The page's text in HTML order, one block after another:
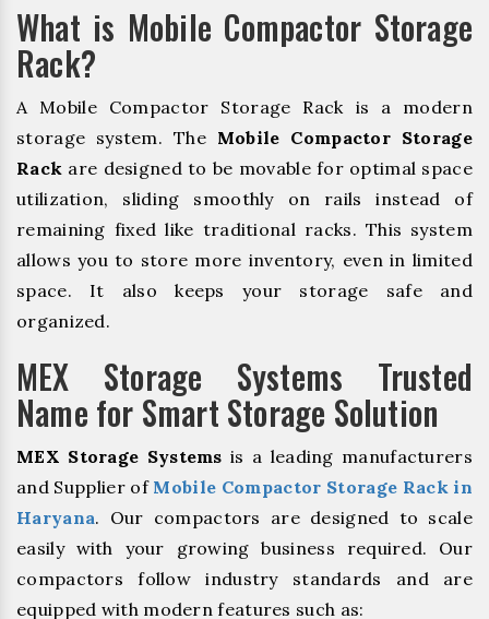
What is Mobile Compactor Storage
Rack?
A Mobile Compactor Storage Rack is a modern
storage system. The Mobile Compactor Storage
Rack are designed to be movable for optimal space
utilization, sliding smoothly on rails instead of
remaining fixed like traditional racks. This system
allows you to store more inventory, even in limited
space. It also keeps your storage safe and
organized.
MEX Storage Systems Trusted
Name for Smart Storage Solution
MEX Storage Systems is a leading manufacturers
and Supplier of Mobile Compactor Storage Rack in
Haryana. Our compactors are designed to scale
easily with your growing business required. Our
compactors follow industry standards and are
equipped with modern features such as: